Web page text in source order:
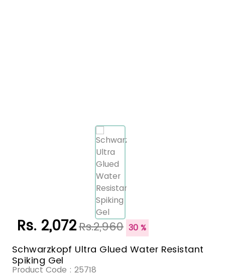
Rs. 2,072Rs.2,960 30 %
Schwarzkopf Ultra Glued Water Resistant
Spiking Gel
Product Code : 25718